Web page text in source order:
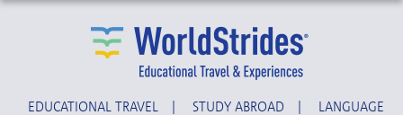
EDUCATIONAL TRAVEL | STUDY ABROAD | LANGUAGE